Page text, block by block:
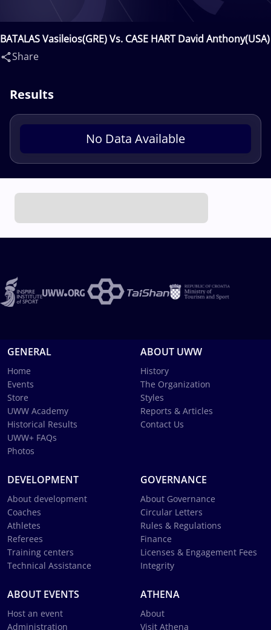
BATALAS Vasileios(GRE) Vs. CASE HART David Anthony(USA)
Share
Results
No Data Available
GENERAL
Home
Events
Store
UWW Academy
Historical Results
UWW+ FAQs
Photos
ABOUT UWW
History
The Organization
Styles
Reports & Articles
Contact Us
DEVELOPMENT
About development
Coaches
Athletes
Referees
Training centers
Technical Assistance
GOVERNANCE
About Governance
Circular Letters
Rules & Regulations
Finance
Licenses & Engagement Fees
Integrity
ABOUT EVENTS
Host an event
Administration
ATHENA
About
Visit Athena